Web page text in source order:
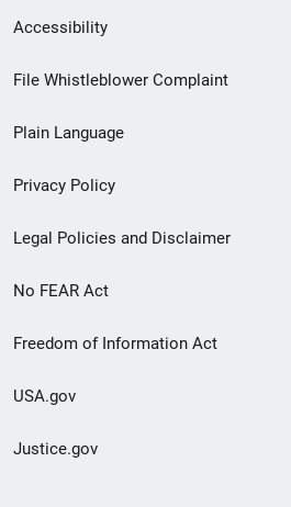
Secondary
Footer
menu
Accessibility
File Whistleblower Complaint
Plain Language
Privacy Policy
Legal Policies and Disclaimer
No FEAR Act
Freedom of Information Act
USA.gov
Justice.gov